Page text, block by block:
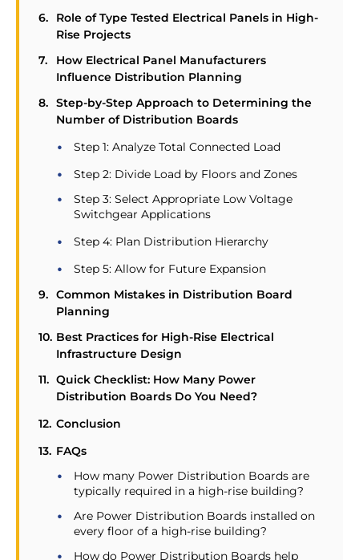
Role of Type Tested Electrical Panels in High-
Rise Projects
How Electrical Panel Manufacturers
Influence Distribution Planning
Step-by-Step Approach to Determining the
Number of Distribution Boards
Step 1: Analyze Total Connected Load
Step 2: Divide Load by Floors and Zones
Step 3: Select Appropriate Low Voltage
Switchgear Applications
Step 4: Plan Distribution Hierarchy
Step 5: Allow for Future Expansion
Common Mistakes in Distribution Board
Planning
Best Practices for High-Rise Electrical
Infrastructure Design
Quick Checklist: How Many Power
Distribution Boards Do You Need?
Conclusion
FAQs
How many Power Distribution Boards are
typically required in a high-rise building?
Are Power Distribution Boards installed on
every floor of a high-rise building?
How do Power Distribution Boards help